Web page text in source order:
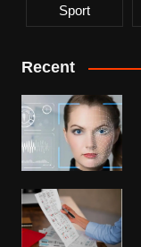
Sport
Recent